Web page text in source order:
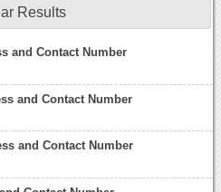
Results
and Contact Number
and Contact Number
and Contact Number